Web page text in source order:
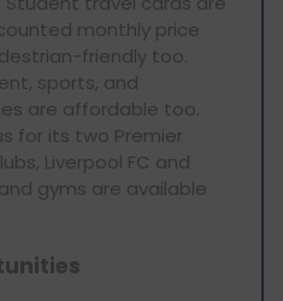
monthly price
friendly too.
sports, and
are affordable too.
for its two Premier
Liverpool FC and
gyms are available